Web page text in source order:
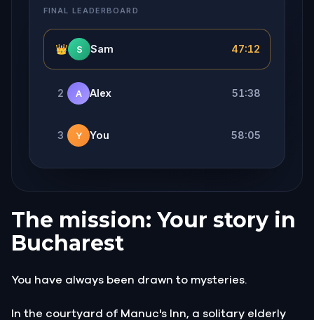
FINAL LEADERBOARD
👑 S Sam 47:12
2 A Alex 51:38
3 Y You 58:05
The mission: Your story in
Bucharest
You have always been drawn to mysteries.
In the courtyard of Manuc's Inn, a solitary elderly